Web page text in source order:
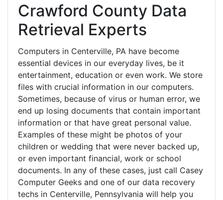
Crawford County Data
Retrieval Experts
Computers in Centerville, PA have become
essential devices in our everyday lives, be it
entertainment, education or even work. We store
files with crucial information in our computers.
Sometimes, because of virus or human error, we
end up losing documents that contain important
information or that have great personal value.
Examples of these might be photos of your
children or wedding that were never backed up,
or even important financial, work or school
documents. In any of these cases, just call Casey
Computer Geeks and one of our data recovery
techs in Centerville, Pennsylvania will help you